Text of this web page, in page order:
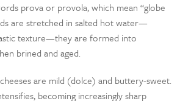
prova or provola, which mean “globe
are stretched in salted hot water—
texture—they are formed into
brined and aged.
are mild (dolce) and buttery-sweet.
becoming increasingly sharp